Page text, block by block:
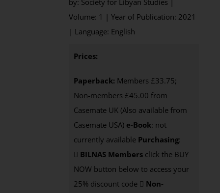
by: Society for Libyan Studies |
Volume: 1 | Year of Publication: 2021
| Language: English
Prices:
Paperback: Members £33.75;
Non-members £45.00 from
Casemate UK (Also available from
Casemate USA) e-Book: not
currently available Purchasing:
BILNAS Members click the BUY
NOW button below to access your
25% discount code
Non-